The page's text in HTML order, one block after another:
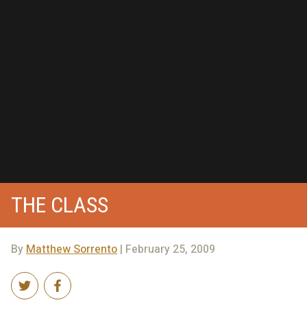
THE CLASS
By Matthew Sorrento | February 25, 2009